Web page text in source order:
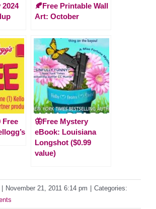
2024
🍂Free Printable Wall
Art: October
Free
🦋Free Mystery
eBook: Louisiana
Longshot ($0.99
value)
November 21, 2011 6:14 pm
Categories: